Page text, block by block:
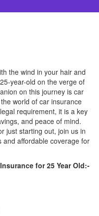
the wind in your hair and
year-old on the verge of
on this journey is car
world of car insurance
requirement, it is a key
and peace of mind.
just starting out, join us in
affordable coverage for
for 25 Year Old:-